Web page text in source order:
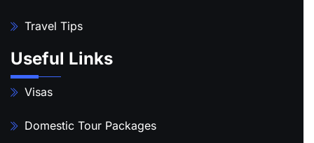
Travel Tips
Useful Links
Visas
Domestic Tour Packages